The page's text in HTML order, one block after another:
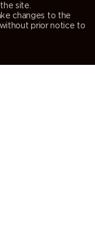
site.
changes to the
prior notice to